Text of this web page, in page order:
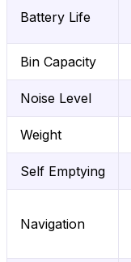
Battery Life
Bin Capacity
Noise Level
Weight
Self Emptying
Navigation